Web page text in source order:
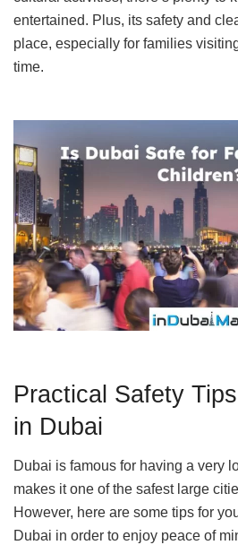
entertained. Plus, its safety and
place, especially for families
time.
Practical Safety
in Dubai
Dubai is famous for having a very
makes it one of the safest large
However, here are some tips for
Dubai in order to enjoy peace of